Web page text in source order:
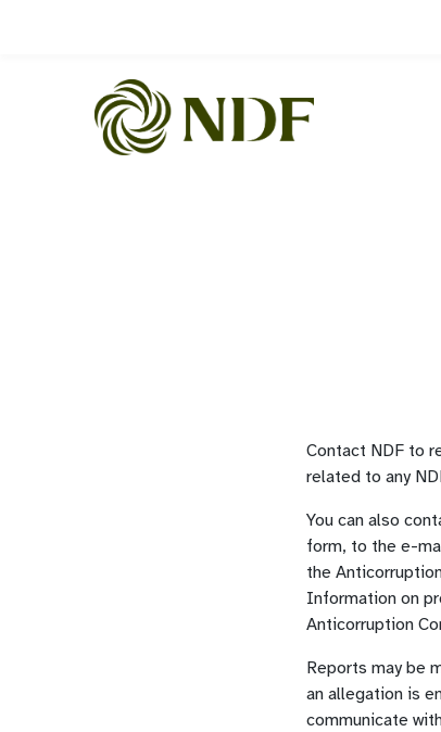
Contact NDF to
related to any
You can also
form, to the e-
the
Information on
Anticorruption
Reports may be
an allegation is
communicate